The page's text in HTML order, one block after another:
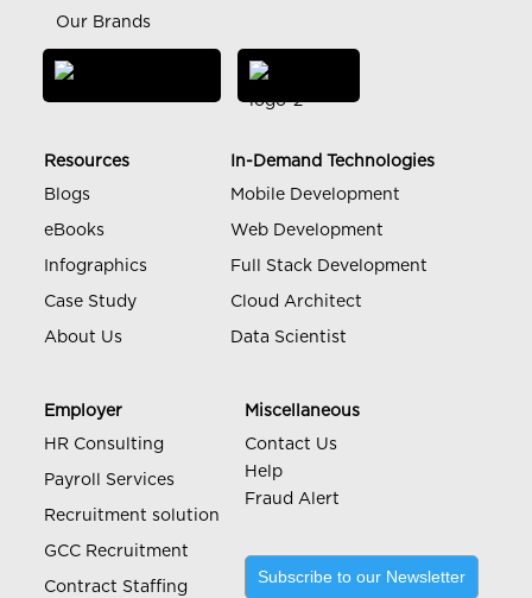
Our Brands
Resources
Blogs
eBooks
Infographics
Case Study
About Us
In-Demand Technologies
Mobile Development
Web Development
Full Stack Development
Cloud Architect
Data Scientist
Employer
HR Consulting
Payroll Services
Recruitment solution
GCC Recruitment
Contract Staffing
Miscellaneous
Contact Us
Help
Fraud Alert
Subscribe to our Newsletter